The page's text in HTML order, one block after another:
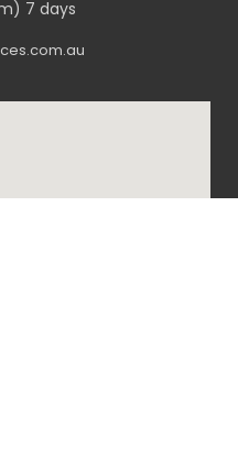
7 days